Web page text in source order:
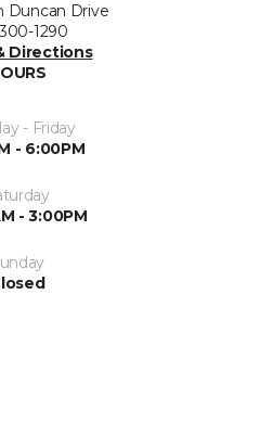
Duncan Drive
1290
Directions
- Friday
- 6:00PM
- 3:00PM